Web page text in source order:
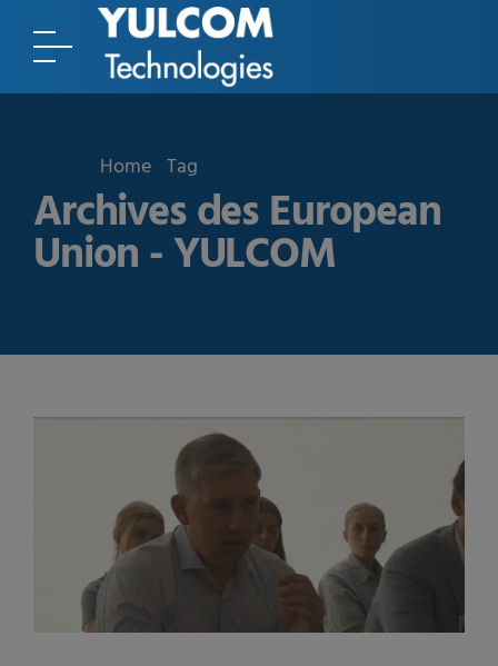
Home Tag
Archives des European
Union - YULCOM